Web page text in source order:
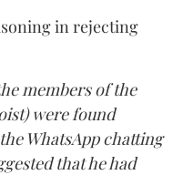
in rejecting
members of the
were found
WhatsApp chatting
that he had